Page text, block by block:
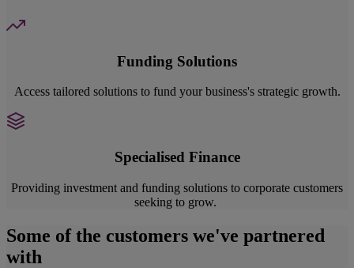
Funding Solutions
Access tailored solutions to fund your business's strategic growth.
Specialised Finance
Providing investment and funding solutions to corporate customers
seeking to grow.
Some of the customers we've partnered
with